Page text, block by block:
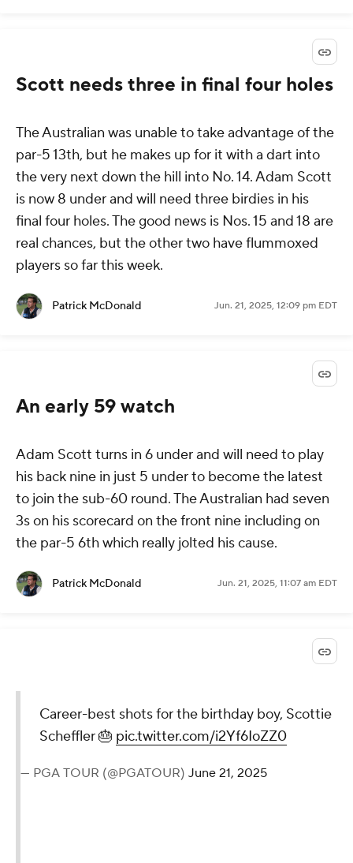
Scott needs three in final four holes
The Australian was unable to take advantage of the
par-5 13th, but he makes up for it with a dart into
the very next down the hill into No. 14. Adam Scott
is now 8 under and will need three birdies in his
final four holes. The good news is Nos. 15 and 18 are
real chances, but the other two have flummoxed
players so far this week.
Patrick McDonald Jun. 21, 2025, 12:09 pm EDT
An early 59 watch
Adam Scott turns in 6 under and will need to play
his back nine in just 5 under to become the latest
to join the sub-60 round. The Australian had seven
3s on his scorecard on the front nine including on
the par-5 6th which really jolted his cause.
Patrick McDonald Jun. 21, 2025, 11:07 am EDT
Career-best shots for the birthday boy, Scottie
Scheffler 🎂 pic.twitter.com/i2Yf6IoZZ0
— PGA TOUR (@PGATOUR) June 21, 2025